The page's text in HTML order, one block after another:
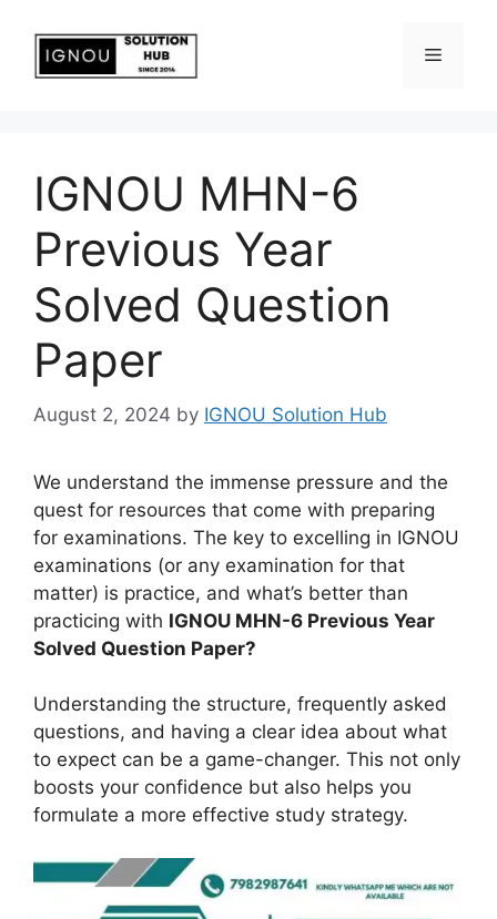
IGNOU MHN-6
Previous Year
Solved Question
Paper
August 2, 2024 by IGNOU Solution Hub
We understand the immense pressure and the
quest for resources that come with preparing
for examinations. The key to excelling in IGNOU
examinations (or any examination for that
matter) is practice, and what’s better than
practicing with IGNOU MHN-6 Previous Year
Solved Question Paper?
Understanding the structure, frequently asked
questions, and having a clear idea about what
to expect can be a game-changer. This not only
boosts your confidence but also helps you
formulate a more effective study strategy.